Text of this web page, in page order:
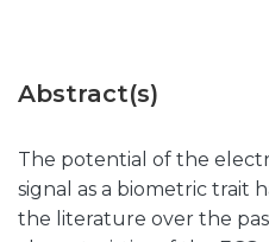
Abstract(s)
The potential of the
signal as a biometric trait
the literature over the